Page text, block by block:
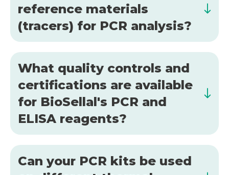
reference materials
(tracers) for PCR analysis?
What quality controls and
certifications are available
for BioSellal's PCR and
ELISA reagents?
Can your PCR kits be used